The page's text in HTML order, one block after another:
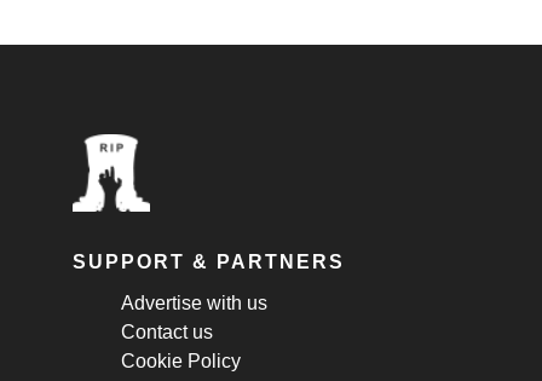
SUPPORT & PARTNERS
Advertise with us
Contact us
Cookie Policy